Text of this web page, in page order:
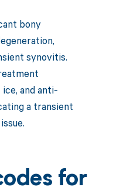
bony
synovitis.
and anti-
a transient
for